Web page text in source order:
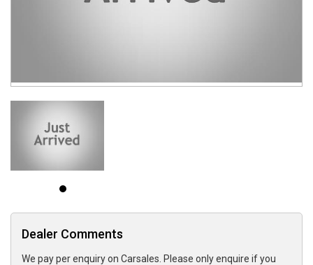
Dealer Comments
We pay per enquiry on Carsales. Please only enquire if you